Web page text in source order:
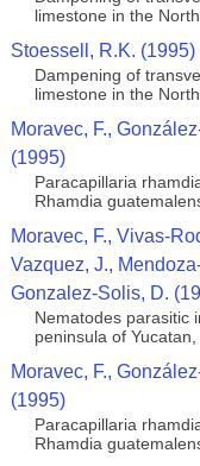
limestone in the
Stoessell, R.K. (1995)
Dampening of
limestone in the
Moravec, F.,
(1995)
Paracapillaria
Rhamdia
Moravec, F., Vivas-
Vazquez, J.,
Gonzalez-Solis, D.
Nematodes parasitic
peninsula of
Moravec, F.,
(1995)
Paracapillaria
Rhamdia